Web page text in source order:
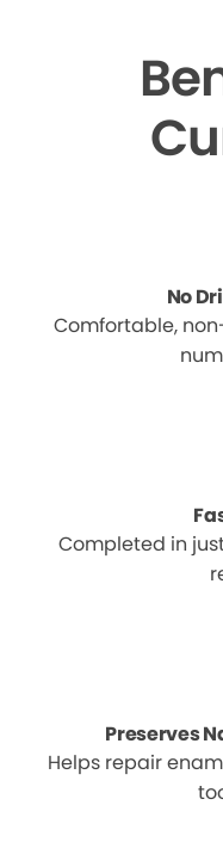
No
Comfortable,
Completed in
Preserves
Helps repair